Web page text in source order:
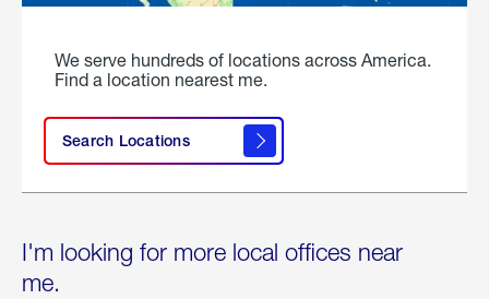
We serve hundreds of locations across America.
Find a location nearest me.
Search Locations
I'm looking for more local offices near
me.